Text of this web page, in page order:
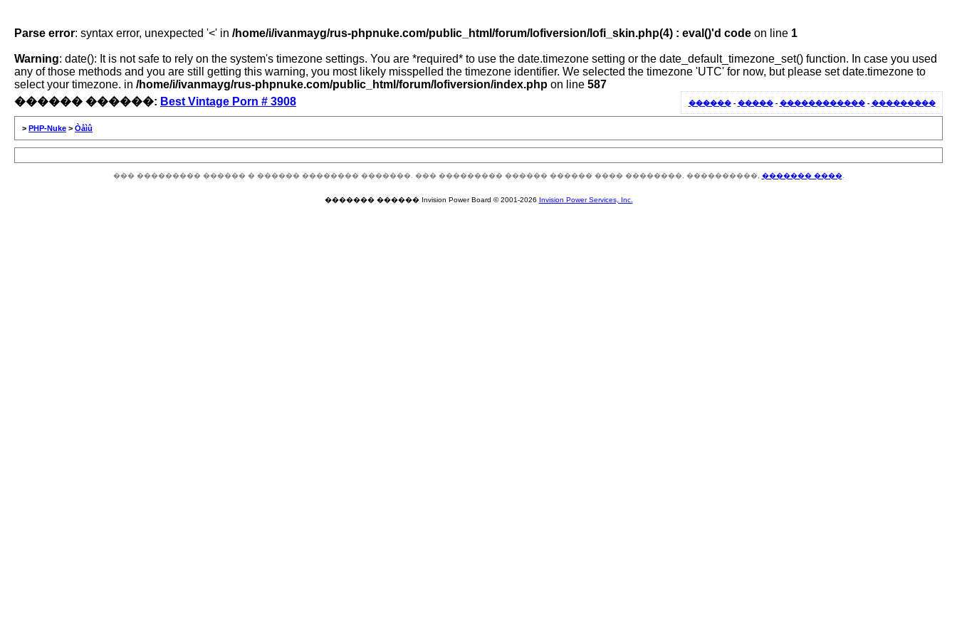
Parse error: syntax error, unexpected '<' in /home/i/ivanmayg/rus-phpnuke.com/public_html/forum/lofiversion/lofi_skin.php(4) : eval()'d code on line 1
Warning: date(): It is not safe to rely on the system's timezone settings. You are *required* to use the date.timezone setting or the date_default_timezone_set() function. In case you used
any of those methods and you are still getting this warning, you most likely misspelled the timezone identifier. We selected the timezone 'UTC' for now, but please set date.timezone to
select your timezone. in /home/i/ivanmayg/rus-phpnuke.com/public_html/forum/lofiversion/index.php on line 587
������- �����- ������������- ���������
������ ������: Best Vintage Porn # 3908
> PHP-Nuke > Òåìû
��� ��������� ������ � ������ �������� �������. ��� ��������� ������ ������ ���� ��������, ����������, ������� ����.
������� ������ Invision Power Board © 2001-2026 Invision Power Services, Inc.